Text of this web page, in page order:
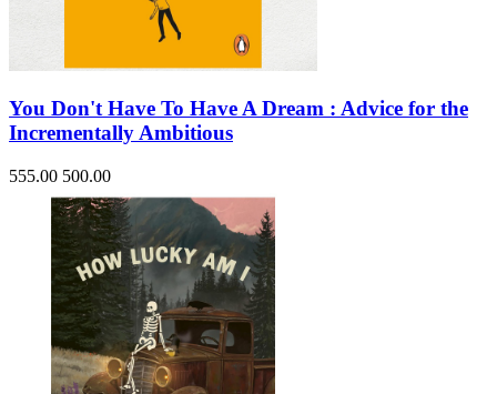
You Don't Have To Have A Dream : Advice for the
Incrementally Ambitious
555.00 500.00